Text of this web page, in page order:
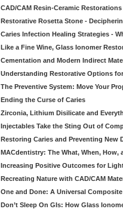
CAD/CAM Resin-Ceramic Restorations
Restorative Rosetta Stone -
Caries Infection Healing Strategies -
Like a Fine Wine, Glass Ionomer
Cementation and Modern Indirect
Understanding Restorative Options
The Preventive System: Move Your
Ending the Curse of Caries
Zirconia, Lithium Disilicate and
Injectables Take the Sting Out of
Restoring Caries and Preventing New
MACdentistry: The What, When,
Increasing Positive Outcomes for
Recreating Nature with CAD/CAM
One and Done: A Universal
Don’t Sleep On GIs: How Glass